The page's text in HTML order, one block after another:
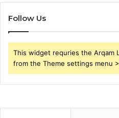
Follow Us
This widget requries the Arqam
from the Theme settings menu